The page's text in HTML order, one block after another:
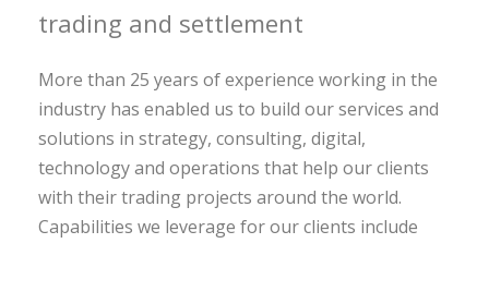
trading and settlement
More than 25 years of experience working in the
industry has enabled us to build our services and
solutions in strategy, consulting, digital,
technology and operations that help our clients
with their trading projects around the world.
Capabilities we leverage for our clients include